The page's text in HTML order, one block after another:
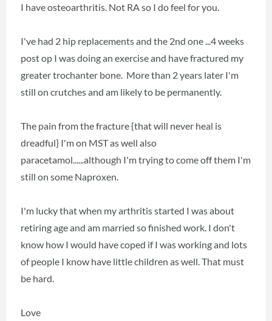
I have osteoarthritis. Not RA so I do feel for you.
I've had 2 hip replacements and the 2nd one ...4 weeks
post op I was doing an exercise and have fractured my
greater trochanter bone. More than 2 years later I'm
still on crutches and am likely to be permanently.
The pain from the fracture {that will never heal is
dreadful} I'm on MST as well also
paracetamol......although I'm trying to come off them I'm
still on some Naproxen.
I'm lucky that when my arthritis started I was about
retiring age and am married so finished work. I don't
know how I would have coped if I was working and lots
of people I know have little children as well. That must
be hard.
Love